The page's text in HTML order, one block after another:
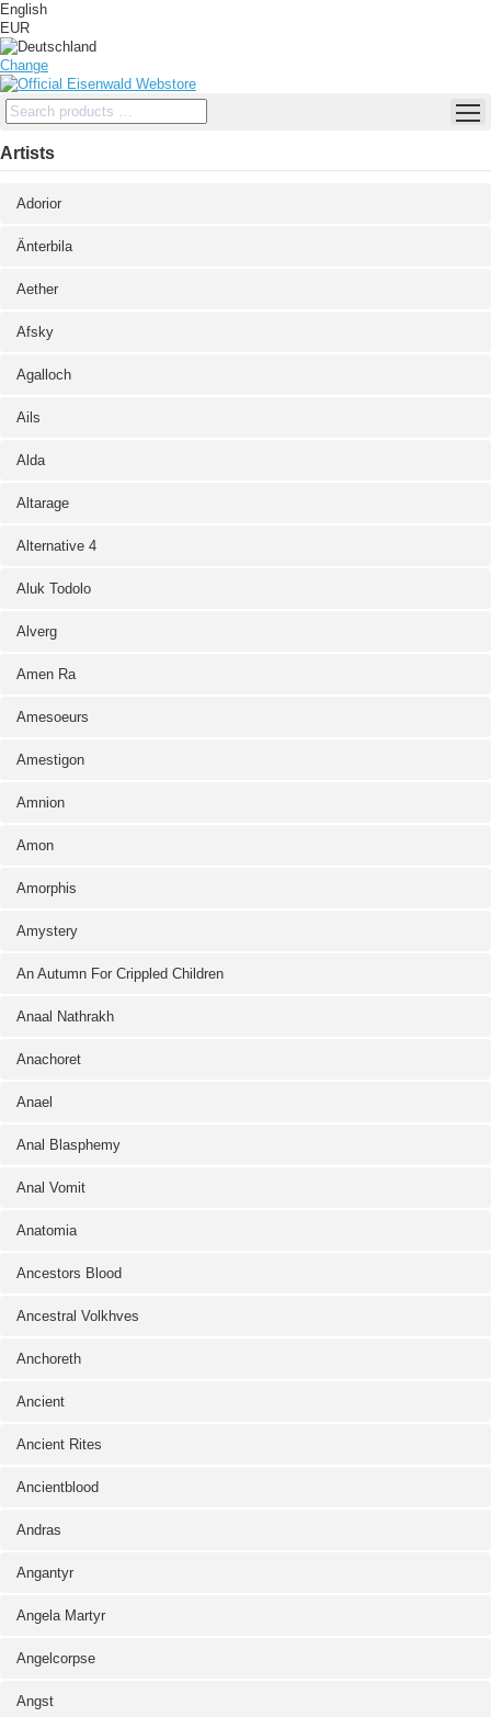
English
EUR
Change
Artists
Adorior
Änterbila
Aether
Afsky
Agalloch
Ails
Alda
Altarage
Alternative 4
Aluk Todolo
Alverg
Amen Ra
Amesoeurs
Amestigon
Amnion
Amon
Amorphis
Amystery
An Autumn For Crippled Children
Anaal Nathrakh
Anachoret
Anael
Anal Blasphemy
Anal Vomit
Anatomia
Ancestors Blood
Ancestral Volkhves
Anchoreth
Ancient
Ancient Rites
Ancientblood
Andras
Angantyr
Angela Martyr
Angelcorpse
Angst